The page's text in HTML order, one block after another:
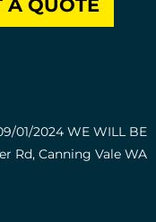
A QUOTE
01/2024 WE WILL BE
Rd, Canning Vale WA